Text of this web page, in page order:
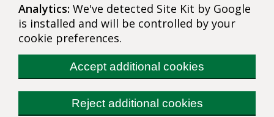
Analytics: We've detected Site Kit by Google
is installed and will be controlled by your
cookie preferences.
Accept additional cookies
Reject additional cookies